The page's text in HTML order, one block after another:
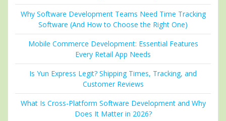
Why Software Development Teams Need Time Tracking
Software (And How to Choose the Right One)
Mobile Commerce Development: Essential Features
Every Retail App Needs
Is Yun Express Legit? Shipping Times, Tracking, and
Customer Reviews
What Is Cross-Platform Software Development and Why
Does It Matter in 2026?